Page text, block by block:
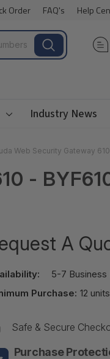
Order FAQ's Help
Industry News
Web Security Gateway
-
A
5-7 Business
Purchase: 12 units
Safe & Secure
Purchase